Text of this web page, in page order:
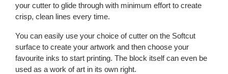
your cutter to glide through with minimum effort to create
crisp, clean lines every time.
You can easily use your choice of cutter on the Softcut
surface to create your artwork and then choose your
favourite inks to start printing. The block itself can even be
used as a work of art in its own right.